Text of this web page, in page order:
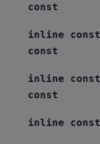
const
inline
const
inline
const
inline